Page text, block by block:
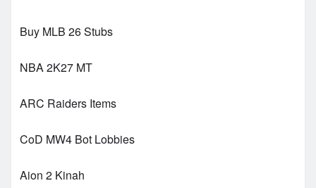
Buy MLB 26 Stubs
NBA 2K27 MT
ARC Raiders Items
CoD MW4 Bot Lobbies
Aion 2 Kinah